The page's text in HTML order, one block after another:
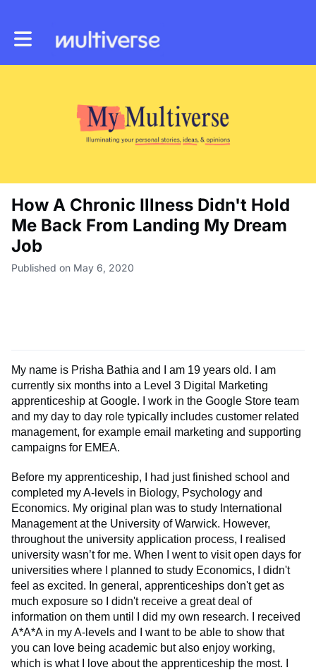
Toggle main navigation
How A Chronic Illness Didn't Hold
Me Back From Landing My Dream
Job
Published on May 6, 2020
My name is Prisha Bathia and I am 19 years old. I am
currently six months into a Level 3 Digital Marketing
apprenticeship at Google. I work in the Google Store team
and my day to day role typically includes customer related
management, for example email marketing and supporting
campaigns for EMEA.
Before my apprenticeship, I had just finished school and
completed my A-levels in Biology, Psychology and
Economics. My original plan was to study International
Management at the University of Warwick. However,
throughout the university application process, I realised
university wasn’t for me. When I went to visit open days for
universities where I planned to study Economics, I didn't
feel as excited. In general, apprenticeships don't get as
much exposure so I didn't receive a great deal of
information on them until I did my own research. I received
A*A*A in my A-levels and I want to be able to show that
you can love being academic but also enjoy working,
which is what I love about the apprenticeship the most. I